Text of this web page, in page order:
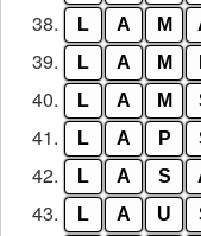
38. L A M
39. L A M
40. L A M
41. L A P
42. L A S
43. L A U